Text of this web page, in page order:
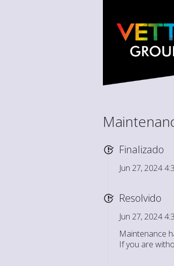
Finalizado
Jun 27, 2024
Resolvido
Jun 27, 2024
Maintenance
If you are